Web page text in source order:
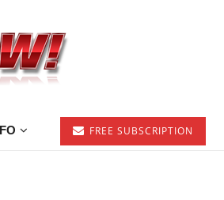
FREE SUBSCRIPTION